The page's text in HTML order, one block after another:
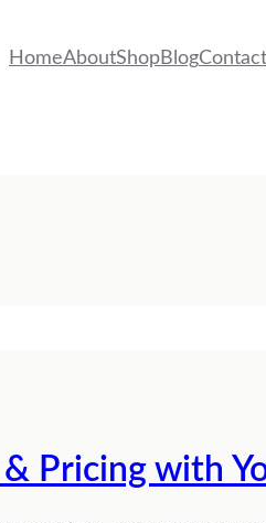
HomeAboutShopBlogContact
Pricing with